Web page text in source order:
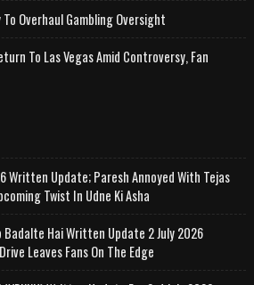
Overhaul Gambling Oversight
To Las Vegas Amid Controversy, Fan
Written Update; Paresh Annoyed With Tejas
Twist In Udne Ki Asha
Badalte Hai Written Update 2 July 2026
Leaves Fans On The Edge